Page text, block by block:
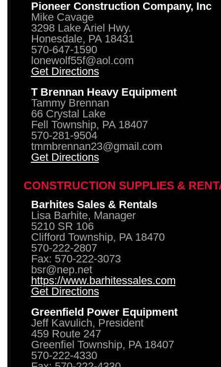
Pioneer Construction Company, Inc
Mike Cavage
3298 Lake Ariel Hwy.
Honesdale, PA 18431
570-647-1590
lonewolf55f@aol.com
Get Directions
T Brennan Heavy Equipment
Tammy Brennan
66 Crystal Lake
Fell Township, PA 18407
570-281-9504
tmmbrennan23@gmail.com
Get Directions
CONSTRUCTION SUPPLIES &
Barhites Sales & Rentals
Lisa Barhite, Manager
5210 SR 106
Clifford Township, PA 18470
570-222-2807
Fax: 570-222-3073
bsr@nep.net
https://www.barhitessales.com
Get Directions
Greenfield Power Equipment
Jeff Kavulich, President
459 Route 247
Greenfiel Township, PA 18407
570-222-4330